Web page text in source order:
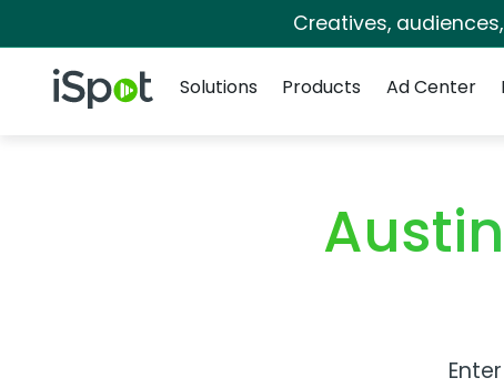
Creatives,
iSpot Logo
Solutions
Products Ad Center
Work